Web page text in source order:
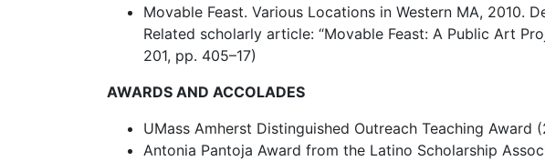
Movable Feast. Various Locations in Western MA, 2010.
Related scholarly article: “Movable Feast: A Public Art
201, pp. 405–17)
AWARDS AND ACCOLADES
UMass Amherst Distinguished Outreach Teaching Award
Antonia Pantoja Award from the Latino Scholarship